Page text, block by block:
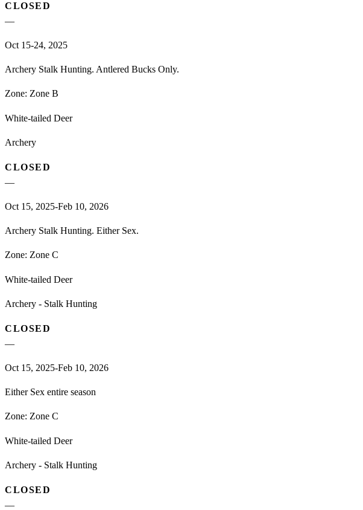
CLOSED
—
Oct 15-24, 2025
Archery Stalk Hunting. Antlered Bucks Only.
Zone: Zone B
White-tailed Deer
Archery
CLOSED
—
Oct 15, 2025-Feb 10, 2026
Archery Stalk Hunting. Either Sex.
Zone: Zone C
White-tailed Deer
Archery - Stalk Hunting
CLOSED
—
Oct 15, 2025-Feb 10, 2026
Either Sex entire season
Zone: Zone C
White-tailed Deer
Archery - Stalk Hunting
CLOSED
—